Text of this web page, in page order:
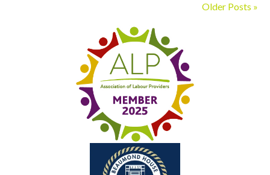
Older Posts »